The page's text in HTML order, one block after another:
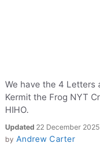
We have the 4 Letters
Kermit the Frog NYT
HIHO.
Updated 22 December
by Andrew Carter